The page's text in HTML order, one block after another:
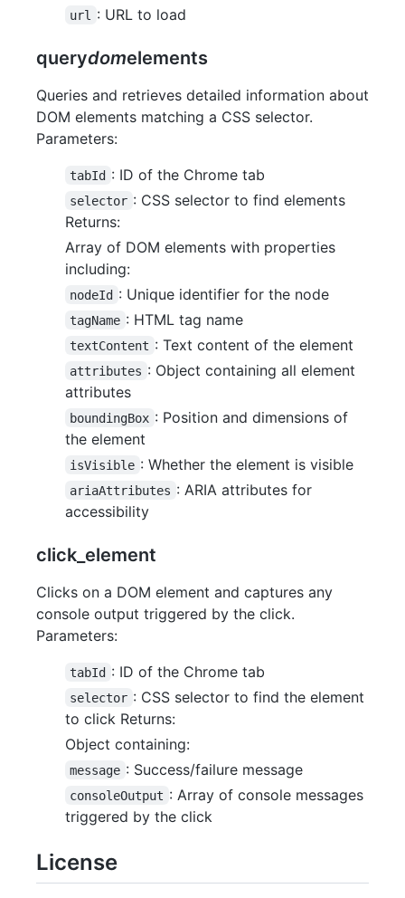
url : URL to load
querydomelements
Queries and retrieves detailed information about
DOM elements matching a CSS selector.
Parameters:
tabId : ID of the Chrome tab
selector : CSS selector to find elements
Returns:
Array of DOM elements with properties
including:
nodeId : Unique identifier for the node
tagName : HTML tag name
textContent : Text content of the element
attributes : Object containing all element
attributes
boundingBox : Position and dimensions of
the element
isVisible : Whether the element is visible
ariaAttributes : ARIA attributes for
accessibility
click_element
Clicks on a DOM element and captures any
console output triggered by the click.
Parameters:
tabId : ID of the Chrome tab
selector : CSS selector to find the element
to click Returns:
Object containing:
message : Success/failure message
consoleOutput : Array of console messages
triggered by the click
License